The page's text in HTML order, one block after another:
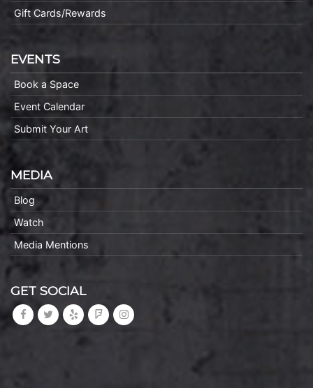
Gift Cards/Rewards
EVENTS
Book a Space
Event Calendar
Submit Your Art
MEDIA
Blog
Watch
Media Mentions
GET SOCIAL